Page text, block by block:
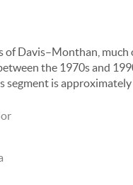
of Davis–Monthan, much
the 1970s and
segment is